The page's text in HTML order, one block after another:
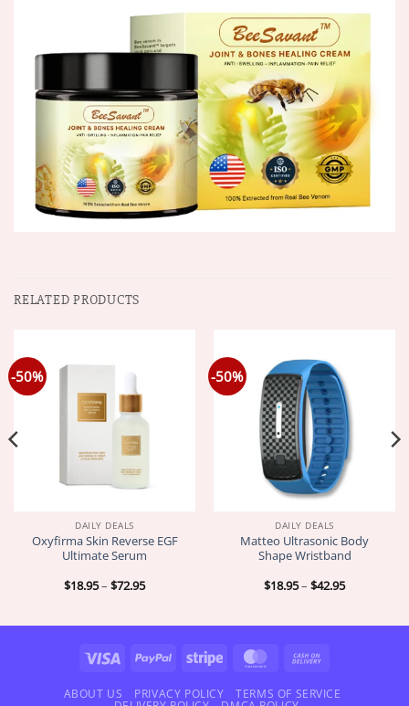
RELATED PRODUCTS
-50%
DAILY DEALS
Oxyfirma Skin Reverse EGF
Ultimate Serum
$18.95– $72.95Price
$72.95
-50%
DAILY DEALS
Matteo Ultrasonic Body
Shape Wristband
$18.95– $42.95Price
$42.95
Visa PayPal Stripe MasterCard
Delivery
ABOUT US PRIVACY POLICY
TERMS OF SERVICE